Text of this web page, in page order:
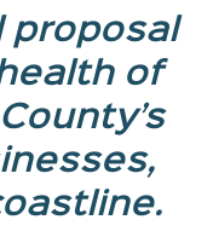
proposal
of